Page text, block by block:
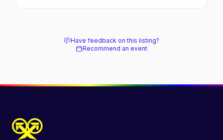
soaked nightlife, where to stay and eat, the
Have feedback on this listing?
Recommend an event